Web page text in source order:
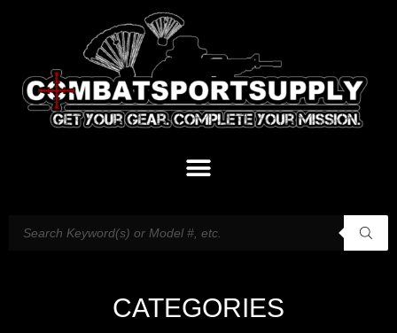
CATEGORIES